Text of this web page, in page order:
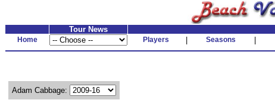
Tour News
Home Players Seasons
Adam Cabbage: